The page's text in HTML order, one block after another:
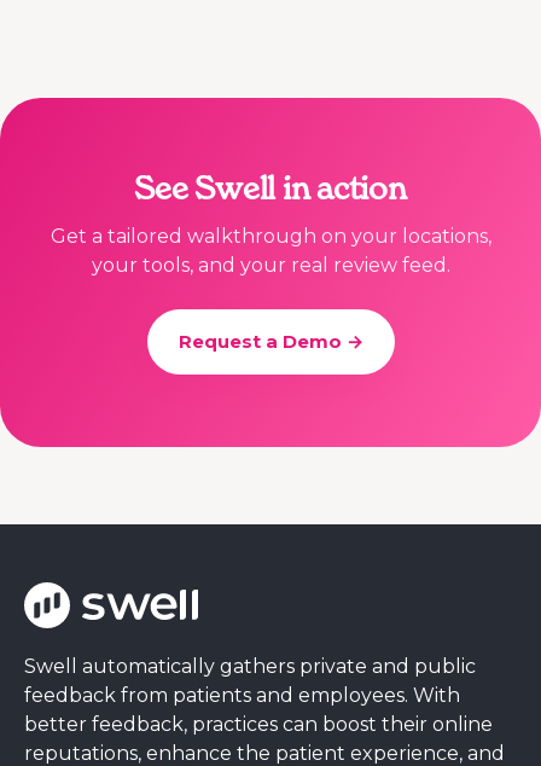
See Swell in action
Get a tailored walkthrough on your locations,
your tools, and your real review feed.
Request a Demo →
Swell automatically gathers private and public
feedback from patients and employees. With
better feedback, practices can boost their online
reputations, enhance the patient experience, and